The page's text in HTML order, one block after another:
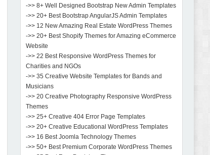
->> 8+ Well Designed Bootstrap New Admin Templates
->> 20+ Best Bootstrap AngularJS Admin Templates
->> 12 New Amazing Real Estate WordPress Themes
->> 20+ Best Shopify Themes for Amazing eCommerce
Website
->> 22 Best Responsive WordPress Themes for
Charities and NGOs
->> 35 Creative Website Templates for Bands and
Musicians
->> 20 Creative Photography Responsive WordPress
Themes
->> 25+ Creative 404 Error Page Templates
->> 20+ Creative Educational WordPress Templates
->> 16 Best Joomla Technology Themes
->> 50+ Best Premium Corporate WordPress Themes